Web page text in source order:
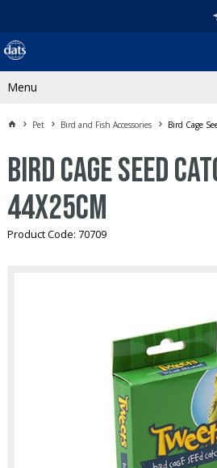
Menu
Pet Bird and Fish Accessories Bird Cage
Bird Cage Seed
44x25cm
Product Code: 70709